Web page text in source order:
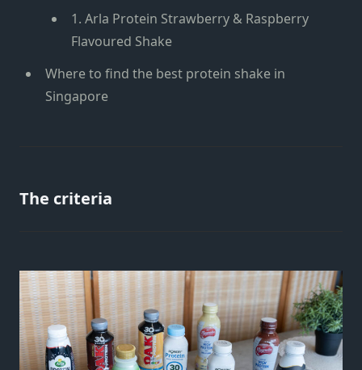
1. Arla Protein Strawberry & Raspberry
Flavoured Shake
Where to find the best protein shake in
Singapore
The criteria